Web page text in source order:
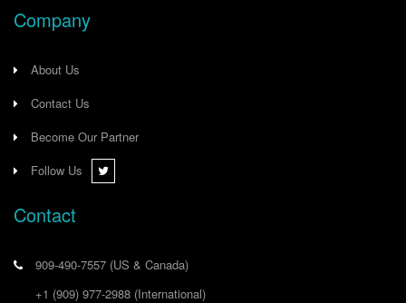
Company
About Us
Contact Us
Become Our Partner
Follow Us
Contact
909-490-7557 (US & Canada)
+1 (909) 977-2988 (International)